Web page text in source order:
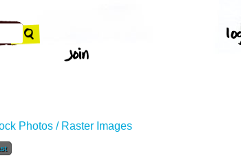
Photos / Raster Images